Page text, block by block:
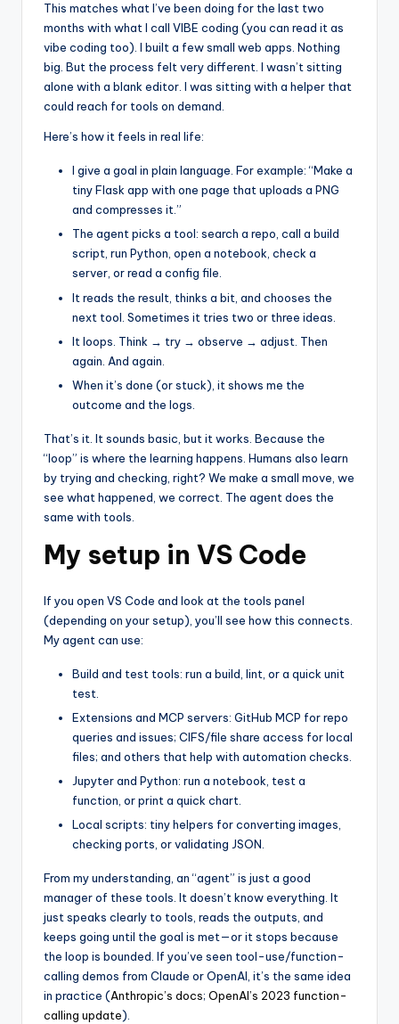
This matches what I’ve been doing for the last two
months with what I call VIBE coding (you can read it as
vibe coding too). I built a few small web apps. Nothing
big. But the process felt very different. I wasn’t sitting
alone with a blank editor. I was sitting with a helper that
could reach for tools on demand.
Here’s how it feels in real life:
I give a goal in plain language. For example: “Make a
tiny Flask app with one page that uploads a PNG
and compresses it.”
The agent picks a tool: search a repo, call a build
script, run Python, open a notebook, check a
server, or read a config file.
It reads the result, thinks a bit, and chooses the
next tool. Sometimes it tries two or three ideas.
It loops. Think → try → observe → adjust. Then
again. And again.
When it’s done (or stuck), it shows me the
outcome and the logs.
That’s it. It sounds basic, but it works. Because the
“loop” is where the learning happens. Humans also learn
by trying and checking, right? We make a small move, we
see what happened, we correct. The agent does the
same with tools.
My setup in VS Code
If you open VS Code and look at the tools panel
(depending on your setup), you’ll see how this connects.
My agent can use:
Build and test tools: run a build, lint, or a quick unit
test.
Extensions and MCP servers: GitHub MCP for repo
queries and issues; CIFS/file share access for local
files; and others that help with automation checks.
Jupyter and Python: run a notebook, test a
function, or print a quick chart.
Local scripts: tiny helpers for converting images,
checking ports, or validating JSON.
From my understanding, an “agent” is just a good
manager of these tools. It doesn’t know everything. It
just speaks clearly to tools, reads the outputs, and
keeps going until the goal is met—or it stops because
the loop is bounded. If you’ve seen tool-use/function-
calling demos from Claude or OpenAI, it’s the same idea
in practice (Anthropic’s docs; OpenAI’s 2023 function-
calling update).